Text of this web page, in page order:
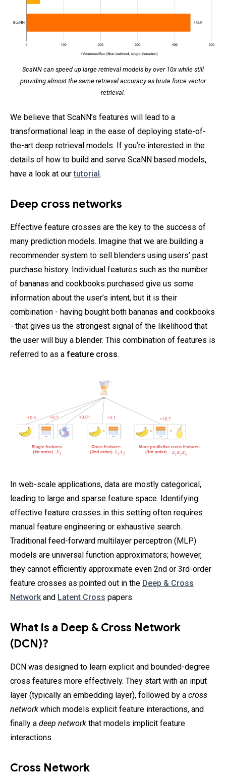
ScaNN can speed up large retrieval models by over 10x while still
providing almost the same retrieval accuracy as brute force vector
retrieval.
We believe that ScaNN’s features will lead to a
transformational leap in the ease of deploying state-of-
the-art deep retrieval models. If you’re interested in the
details of how to build and serve ScaNN based models,
have a look at ourtutorial.
Deep cross networks
Effective feature crosses are the key to the success of
many prediction models. Imagine that we are building a
recommender system to sell blenders using users’ past
purchase history. Individual features such as the number
of bananas and cookbooks purchased give us some
information about the user’s intent, but it is their
combination - having bought both bananas and cookbooks
- that gives us the strongest signal of the likelihood that
the user will buy a blender. This combination of features is
referred to as a feature cross.
In web-scale applications, data are mostly categorical,
leading to large and sparse feature space. Identifying
effective feature crosses in this setting often requires
manual feature engineering or exhaustive search.
Traditional feed-forward multilayer perceptron (MLP)
models are universal function approximators; however,
they cannot efficiently approximate even 2nd or 3rd-order
feature crosses as pointed out in the Deep & Cross
Network and Latent Cross papers.
What is a Deep & Cross Network
(DCN)?
DCN was designed to learn explicit and bounded-degree
cross features more effectively. They start with an input
layer (typically an embedding layer), followed by a cross
network which models explicit feature interactions, and
finally a deep network that models implicit feature
interactions.
Cross Network